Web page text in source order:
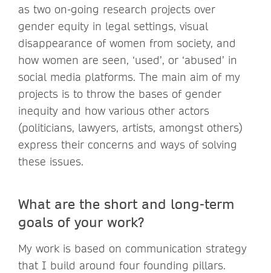
as two on-going research projects over
gender equity in legal settings, visual
disappearance of women from society, and
how women are seen, ‘used’, or ‘abused’ in
social media platforms. The main aim of my
projects is to throw the bases of gender
inequity and how various other actors
(politicians, lawyers, artists, amongst others)
express their concerns and ways of solving
these issues.
What are the short and long-term
goals of your work?
My work is based on communication strategy
that I build around four founding pillars.